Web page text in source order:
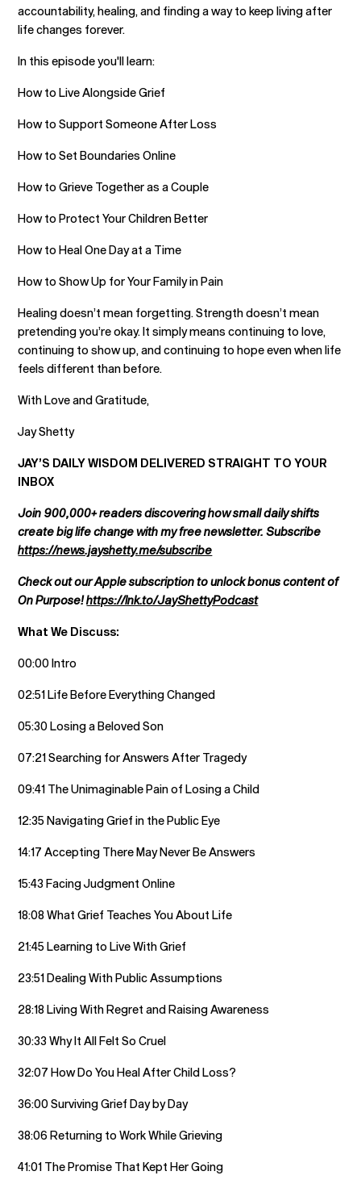
accountability, healing, and finding a way to keep living after
life changes forever.
In this episode you'll learn:
How to Live Alongside Grief
How to Support Someone After Loss
How to Set Boundaries Online
How to Grieve Together as a Couple
How to Protect Your Children Better
How to Heal One Day at a Time
How to Show Up for Your Family in Pain
Healing doesn’t mean forgetting. Strength doesn’t mean
pretending you’re okay. It simply means continuing to love,
continuing to show up, and continuing to hope even when life
feels different than before.
With Love and Gratitude,
Jay Shetty
JAY’S DAILY WISDOM DELIVERED STRAIGHT TO YOUR
INBOX
Join 900,000+ readers discovering how small daily shifts
create big life change with my free newsletter. Subscribe
https://news.jayshetty.me/subscribe
Check out our Apple subscription to unlock bonus content of
On Purpose!https://lnk.to/JayShettyPodcast
What We Discuss:
00:00 Intro
02:51 Life Before Everything Changed
05:30 Losing a Beloved Son
07:21 Searching for Answers After Tragedy
09:41 The Unimaginable Pain of Losing a Child
12:35 Navigating Grief in the Public Eye
14:17 Accepting There May Never Be Answers
15:43 Facing Judgment Online
18:08 What Grief Teaches You About Life
21:45 Learning to Live With Grief
23:51 Dealing With Public Assumptions
28:18 Living With Regret and Raising Awareness
30:33 Why It All Felt So Cruel
32:07 How Do You Heal After Child Loss?
36:00 Surviving Grief Day by Day
38:06 Returning to Work While Grieving
41:01 The Promise That Kept Her Going